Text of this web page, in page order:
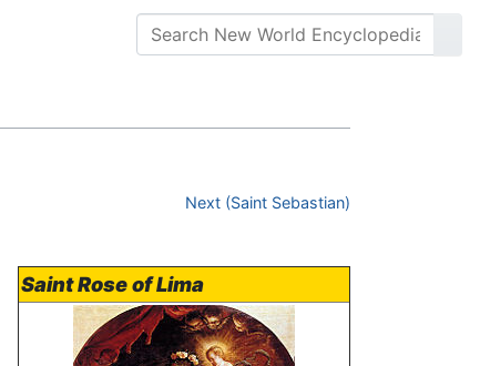
Next (Saint Sebastian)
Saint Rose of Lima